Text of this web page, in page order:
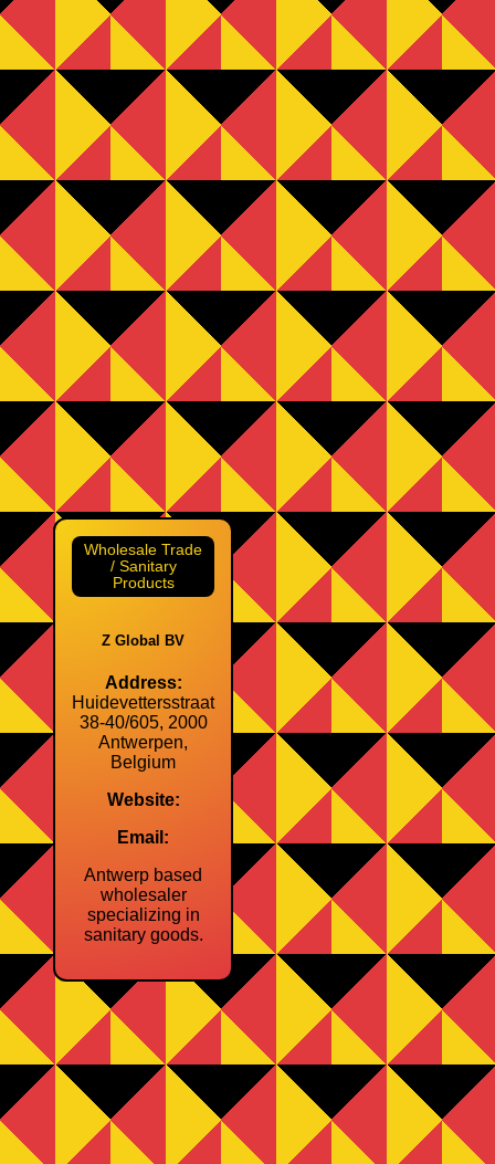
Wholesale Trade
/ Sanitary
Products
Z Global BV
Address:
Huidevettersstraat
38‑40/605, 2000
Antwerpen,
Belgium
Website:
Email:
Antwerp based
wholesaler
specializing in
sanitary goods.